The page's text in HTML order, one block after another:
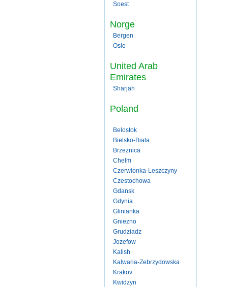
Soest
Norge
Bergen
Oslo
United Arab
Emirates
Sharjah
Poland
Belostok
Bielsko-Biala
Brzeznica
Chelm
Czerwionka-Leszczyny
Czestochowa
Gdansk
Gdynia
Glinianka
Gniezno
Grudziadz
Jozefow
Kalish
Kalwaria-Zebrzydowska
Krakov
Kwidzyn